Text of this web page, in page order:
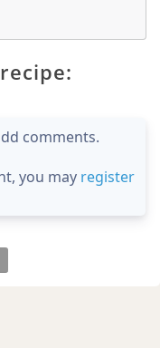
comments.
you may register